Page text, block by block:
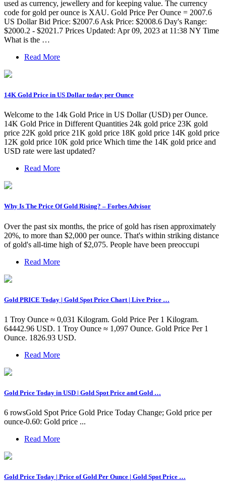
used as currency, jewellery and for keeping value. The currency
code for gold per ounce is XAU. Gold Price Per Ounce = 2007.6
US Dollar Bid Price: $2007.6 Ask Price: $2008.6 Day's Range:
$2000.2 - $2021.7 Prices Updated: Apr 09, 2023 at 11:38 NY Time
What is the …
Read More
14K Gold Price in US Dollar today per Ounce
Welcome to the 14k Gold Price in US Dollar (USD) per Ounce.
14K Gold Price in Different Quantities 24k gold price 23K gold
price 22K gold price 21K gold price 18K gold price 14K gold price
12K gold price 10K gold price Which time the 14K gold price and
USD rate were last updated?
Read More
Why Is The Price Of Gold Rising? – Forbes Advisor
Over the past six months, the price of gold has risen approximately
20%, to more than $2,000 per ounce. That's within striking distance
of gold's all-time high of $2,075. People have been preoccupi
Read More
Gold PRICE Today | Gold Spot Price Chart | Live Price …
1 Troy Ounce ≈ 0,031 Kilogram. Gold Price Per 1 Kilogram.
64442.96 USD. 1 Troy Ounce ≈ 1,097 Ounce. Gold Price Per 1
Ounce. 1826.93 USD.
Read More
Gold Price Today in USD | Gold Spot Price and Gold …
6 rowsGold Spot Price Gold Price Today Change; Gold price per
ounce-0.60: Gold price ...
Read More
Gold Price Today | Price of Gold Per Ounce | Gold Spot Price …